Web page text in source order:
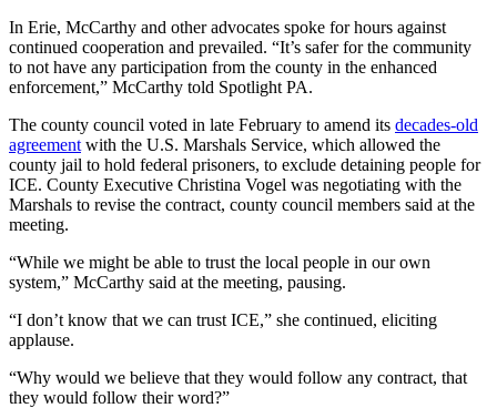
In Erie, McCarthy and other advocates spoke for hours against
continued cooperation and prevailed. “It’s safer for the community
to not have any participation from the county in the enhanced
enforcement,” McCarthy told Spotlight PA.
The county council voted in late February to amend its decades-old
agreement with the U.S. Marshals Service, which allowed the
county jail to hold federal prisoners, to exclude detaining people for
ICE. County Executive Christina Vogel was negotiating with the
Marshals to revise the contract, county council members said at the
meeting.
“While we might be able to trust the local people in our own
system,” McCarthy said at the meeting, pausing.
“I don’t know that we can trust ICE,” she continued, eliciting
applause.
“Why would we believe that they would follow any contract, that
they would follow their word?”